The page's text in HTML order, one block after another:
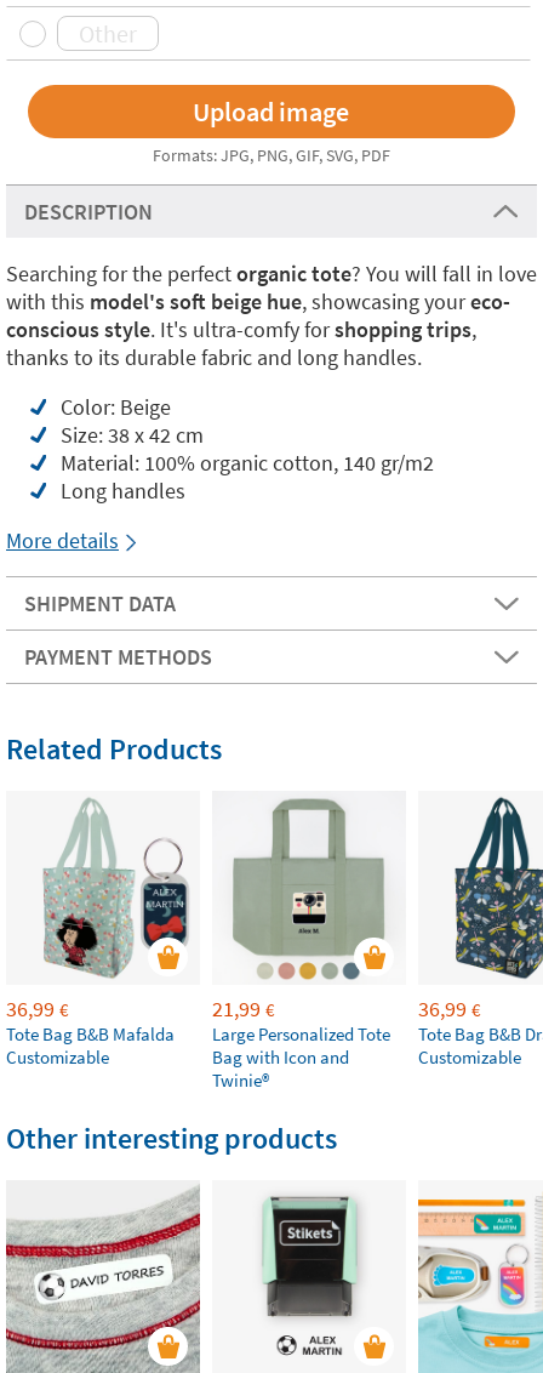
Formats: JPG, PNG, GIF, SVG, PDF
DESCRIPTION
Searching for the perfectorganic tote? You will fall in love
with this model's soft beige hue, showcasing youreco-
conscious style. It's ultra-comfy forshopping trips,
thanks to its durable fabric and long handles.
Color: Beige
Size: 38 x 42 cm
Material: 100% organic cotton, 140 gr/m2
Long handles
More details
SHIPMENT DATA
PAYMENT METHODS
Related Products
36,99 €
Tote Bag B&B Mafalda
Customizable
21,99 €
Large Personalized Tote
Bag with Icon and
Twinie®
36,99 €
Tote Bag B&B
Customizable
Other interesting products